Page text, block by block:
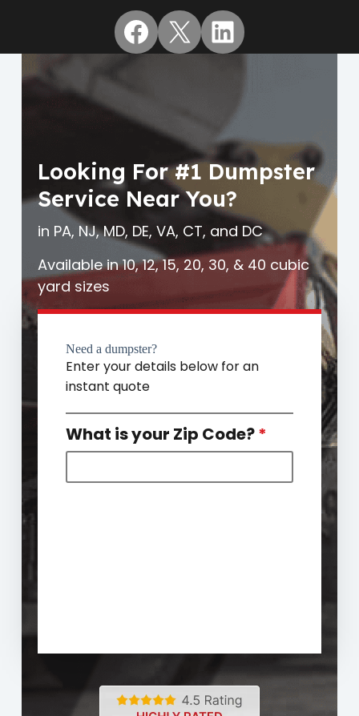
Facebook
X LinkedIn
Looking For #1 Dumpster
Service Near You?
in PA, NJ, MD, DE, VA, CT, and DC
Available in 10, 12, 15, 20, 30, & 40 cubic
yard sizes
Need a dumpster?
Enter your details below for an
instant quote
What is your Zip Code?*